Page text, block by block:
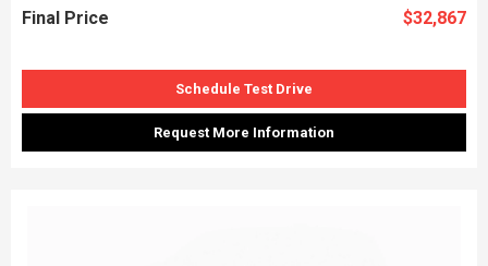
Final Price $32,867
Schedule Test Drive
Request More Information